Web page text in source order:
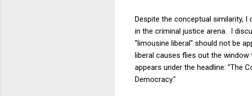
Despite the conceptual similarity,
in the criminal justice arena. I
"limousine liberal" should not be
liberal causes flies out the
appears under the headline: "The
Democracy."